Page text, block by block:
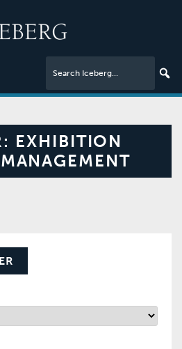
EXHIBITION